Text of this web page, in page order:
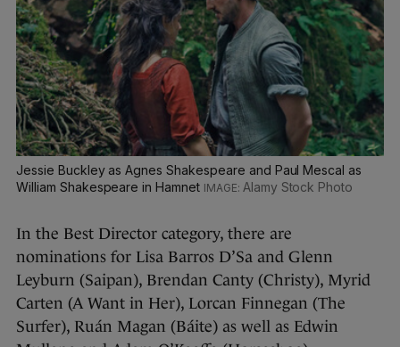
Jessie Buckley as Agnes Shakespeare and Paul Mescal as
William Shakespeare in Hamnet
Alamy Stock Photo
In the Best Director category, there are
nominations for Lisa Barros D’Sa and Glenn
Leyburn (Saipan), Brendan Canty (Christy), Myrid
Carten (A Want in Her), Lorcan Finnegan (The
Surfer), Ruán Magan (Báite) as well as Edwin